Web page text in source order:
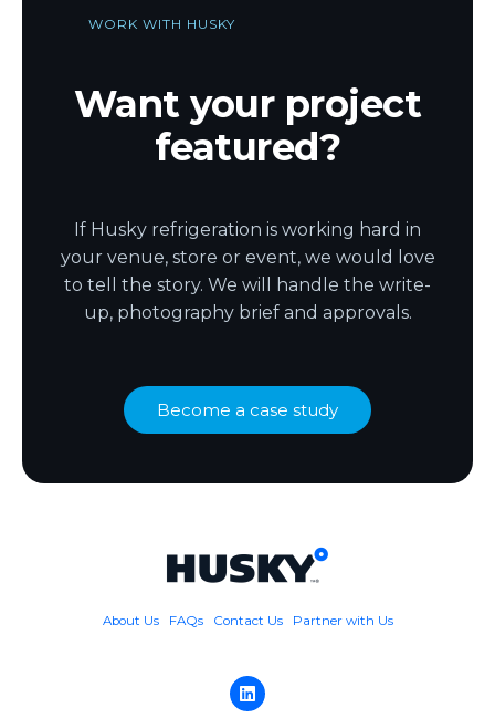
WORK WITH HUSKY
Want your project
featured?
If Husky refrigeration is working hard in
your venue, store or event, we would love
to tell the story. We will handle the write-
up, photography brief and approvals.
Become a case study
About Us FAQs Contact Us Partner with Us